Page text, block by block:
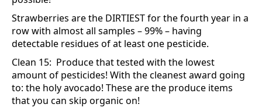
Strawberries are the DIRTIEST for the fourth year in a
row with almost all samples – 99% – having
detectable residues of at least one pesticide.
Clean 15: Produce that tested with the lowest
amount of pesticides! With the cleanest award going
to: the holy avocado! These are the produce items
that you can skip organic on!